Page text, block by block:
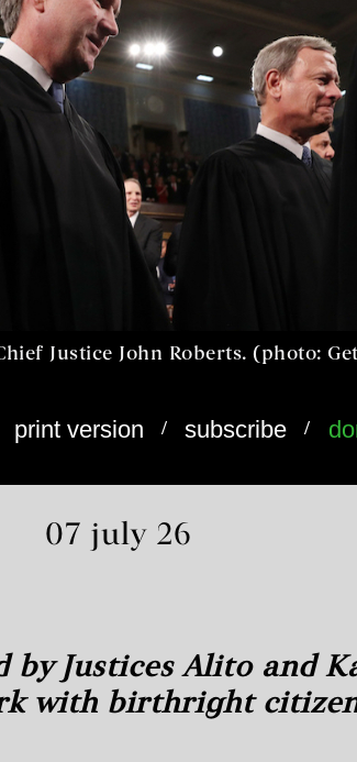
Justice John Roberts. (photo:
print version / subscribe /
07 july 26
by Justices Alito and
with birthright